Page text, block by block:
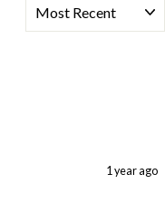
1 year ago